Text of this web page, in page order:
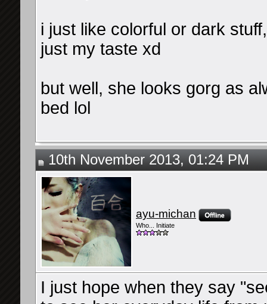
i just like colorful or dark
just my taste xd
but well, she looks gorg as
bed lol
10th November 2013, 01:24 PM
ayu-michan
Who... Initiate
I just hope when they say